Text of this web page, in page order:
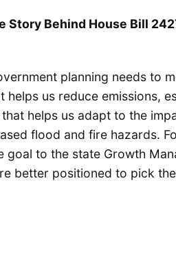
Story Behind House Bill
planning needs to
helps us reduce emissions,
helps us adapt to the
flood and fire hazards.
to the state Growth
better positioned to pick